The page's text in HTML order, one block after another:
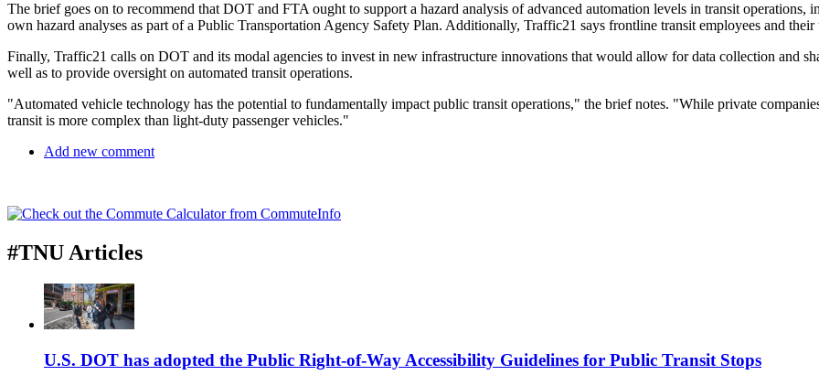
The brief goes on to recommend that DOT and FTA ought to support a hazard analysis of advanced automation levels in transit
own hazard analyses as part of a Public Transportation Agency Safety Plan. Additionally, Traffic21 says frontline transit employees and
Finally, Traffic21 calls on DOT and its modal agencies to invest in new infrastructure innovations that would allow for data collection and
well as to provide oversight on automated transit operations.
"Automated vehicle technology has the potential to fundamentally impact public transit operations," the brief notes. "While private
transit is more complex than light-duty passenger vehicles."
Add new comment
#TNU Articles
U.S. DOT has adopted the Public Right-of-Way Accessibility Guidelines for Public Transit Stops